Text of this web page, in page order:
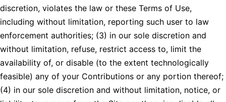
discretion, violates the law or these Terms of Use,
including without limitation, reporting such user to law
enforcement authorities; (3) in our sole discretion and
without limitation, refuse, restrict access to, limit the
availability of, or disable (to the extent technologically
feasible) any of your Contributions or any portion thereof;
(4) in our sole discretion and without limitation, notice, or